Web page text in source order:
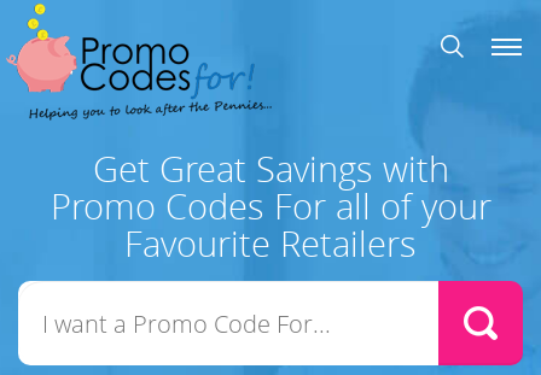
Get Great Savings with
Promo Codes For all of your
Favourite Retailers